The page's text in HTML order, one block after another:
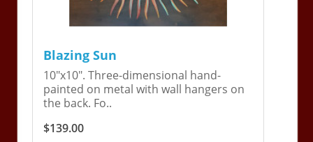
Blazing Sun
10"x10". Three-dimensional hand-
painted on metal with wall hangers on
the back. Fo..
$139.00